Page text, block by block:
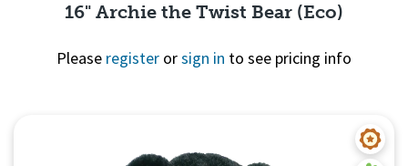
16" Archie the Twist Bear (Eco)
Please register orsign in to see pricing info